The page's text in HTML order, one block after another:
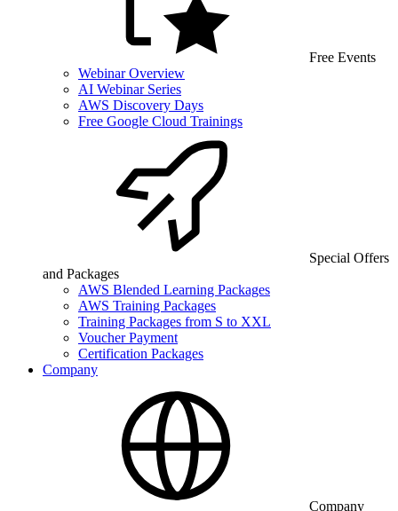
Free Events
Webinar Overview
AI Webinar Series
AWS Discovery Days
Free Google Cloud Trainings
Special Offers
and Packages
AWS Blended Learning Packages
AWS Training Packages
Training Packages from S to XXL
Voucher Payment
Certification Packages
Company
Company